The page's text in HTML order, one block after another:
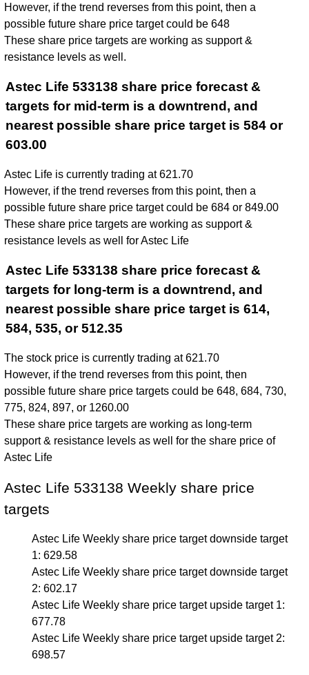
However, if the trend reverses from this point, then a
possible future share price target could be 648
These share price targets are working as support &
resistance levels as well.
Astec Life 533138 share price forecast &
targets for mid-term is a downtrend, and
nearest possible share price target is 584 or
603.00
Astec Life is currently trading at 621.70
However, if the trend reverses from this point, then a
possible future share price target could be 684 or 849.00
These share price targets are working as support &
resistance levels as well for Astec Life
Astec Life 533138 share price forecast &
targets for long-term is a downtrend, and
nearest possible share price target is 614,
584, 535, or 512.35
The stock price is currently trading at 621.70
However, if the trend reverses from this point, then
possible future share price targets could be 648, 684, 730,
775, 824, 897, or 1260.00
These share price targets are working as long-term
support & resistance levels as well for the share price of
Astec Life
Astec Life 533138 Weekly share price
targets
Astec Life Weekly share price target downside target
1: 629.58
Astec Life Weekly share price target downside target
2: 602.17
Astec Life Weekly share price target upside target 1:
677.78
Astec Life Weekly share price target upside target 2:
698.57